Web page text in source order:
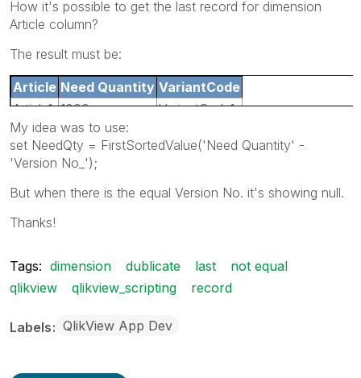
How it's possible to get the last record for dimension
Article column?
The result must be:
Article Need Quantity VariantCode
Article1 1000
VariantCode1
My idea was to use:
set NeedQty = FirstSortedValue('Need Quantity' -
'Version No_');
But when there is the equal Version No. it's showing null.
Thanks!
Tags: dimension dublicate last
not equal
qlikview
qlikview_scripting record
Labels QlikView App Dev